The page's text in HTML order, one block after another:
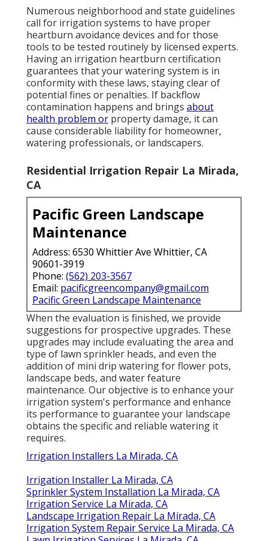
Numerous neighborhood and state guidelines
call for irrigation systems to have proper
heartburn avoidance devices and for those
tools to be tested routinely by licensed experts.
Having an irrigation heartburn certification
guarantees that your watering system is in
conformity with these laws, staying clear of
potential fines or penalties. If backflow
contamination happens and brings about
health problem or property damage, it can
cause considerable liability for homeowner,
watering professionals, or landscapers.
Residential Irrigation Repair La Mirada,
CA
Pacific Green Landscape
Maintenance
Address: 6530 Whittier Ave Whittier, CA
90601-3919
Phone: (562) 203-3567
Email: pacificgreencompany@gmail.com
Pacific Green Landscape Maintenance
When the evaluation is finished, we provide
suggestions for prospective upgrades. These
upgrades may include evaluating the area and
type of lawn sprinkler heads, and even the
addition of mini drip watering for flower pots,
landscape beds, and water feature
maintenance. Our objective is to enhance your
irrigation system's performance and enhance
its performance to guarantee your landscape
obtains the specific and reliable watering it
requires.
Irrigation Installers La Mirada, CA
Irrigation Installer La Mirada, CA
Sprinkler System Installation La Mirada, CA
Irrigation Service La Mirada, CA
Landscape Irrigation Repair La Mirada, CA
Irrigation System Repair Service La Mirada, CA